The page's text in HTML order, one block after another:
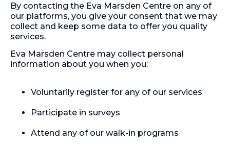
By contacting the Eva Marsden Centre on any of
our platforms, you give your consent that we may
collect and keep some data to offer you quality
services.
Eva Marsden Centre may collect personal
information about you when you:
Voluntarily register for any of our services
Participate in surveys
Attend any of our walk-in programs